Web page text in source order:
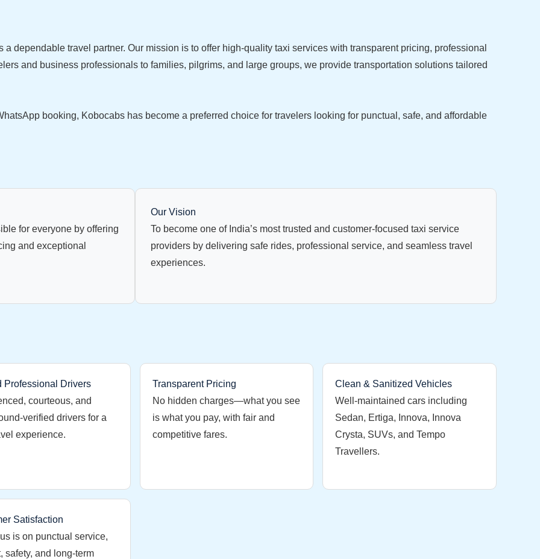
dependable travel partner. Our mission is to offer high-quality taxi services with transparent pricing, professional
and business professionals to families, pilgrims, and large groups, we provide transportation solutions tailored
booking, Kobocabs has become a preferred choice for travelers looking for punctual, safe, and affordable
for everyone by offering
and exceptional
Our Vision
To become one of India’s most trusted and customer-focused taxi service
providers by delivering safe rides, professional service, and seamless travel
experiences.
Professional Drivers
courteous, and
verified drivers for a
experience.
Transparent Pricing
No hidden charges—what you see
is what you pay, with fair and
competitive fares.
Clean & Sanitized Vehicles
Well-maintained cars including
Sedan, Ertiga, Innova, Innova
Crysta, SUVs, and Tempo
Travellers.
Satisfaction
is on punctual service,
safety, and long-term